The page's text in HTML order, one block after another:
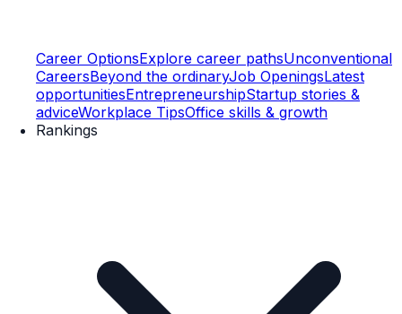
Career OptionsExplore career pathsUnconventional
CareersBeyond the ordinaryJob OpeningsLatest
opportunitiesEntrepreneurshipStartup stories &
adviceWorkplace TipsOffice skills & growth
Rankings